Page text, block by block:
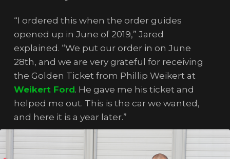
“I ordered this when the order guides
opened up in June of 2019,” Jared
explained. “We put our order in on June
28th, and we are very grateful for receiving
the Golden Ticket from Phillip Weikert at
Weikert Ford. He gave me his ticket and
helped me out. This is the car we wanted,
and here it is a year later.”